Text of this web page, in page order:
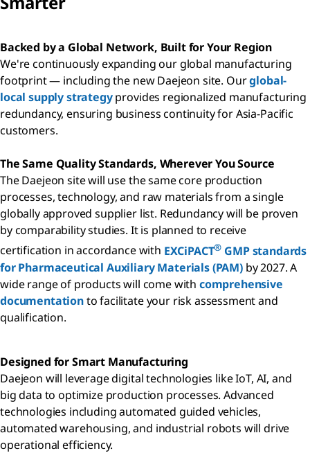
Backed by a Global Network, Built for Your Region
We're continuously expanding our global manufacturing
footprint — including the new Daejeon site. Ourglobal-
local supply strategyprovides regionalized manufacturing
redundancy, ensuring business continuity for Asia-Pacific
customers.
The Same Quality Standards, Wherever You Source
The Daejeon site will use the same core production
processes, technology, and raw materials from a single
globally approved supplier list. Redundancy will be proven
by comparability studies. It is planned to receive
certification in accordance with EXCiPACT® GMP standards
for Pharmaceutical Auxiliary Materials (PAM)by 2027. A
wide range of products will come with comprehensive
documentationto facilitate your risk assessment and
qualification.
Designed for Smart Manufacturing
Daejeon will leverage digital technologies like IoT, AI, and
big data to optimize production processes. Advanced
technologies including automated guided vehicles,
automated warehousing, and industrial robots will drive
operational efficiency.